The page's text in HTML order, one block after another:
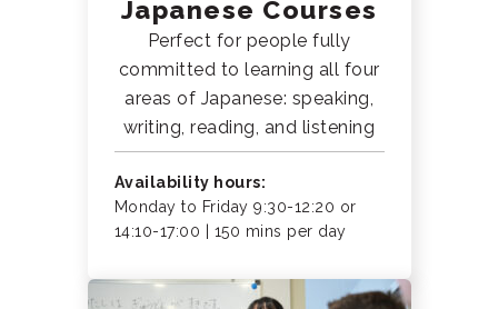
Japanese Courses
Perfect for people fully
committed to learning all four
areas of Japanese: speaking,
writing, reading, and listening
Availability hours:
Monday to Friday 9:30-12:20 or
14:10-17:00 | 150 mins per day